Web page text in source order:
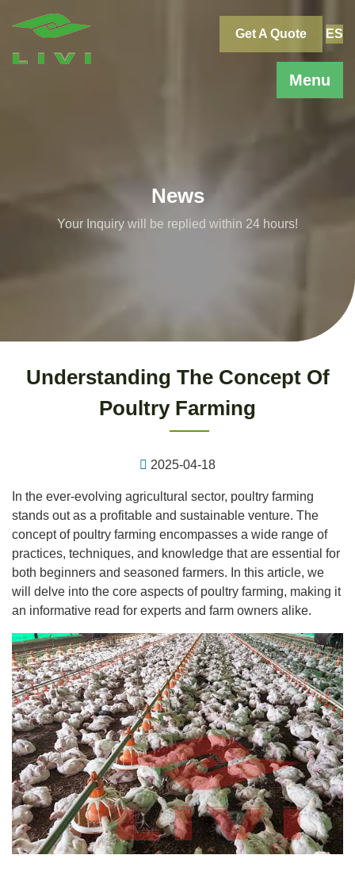
Menu
Get A Quote ES
News
Your Inquiry will be replied within 24 hours!
Understanding The Concept Of
Poultry Farming
2025-04-18
In the ever-evolving agricultural sector, poultry farming
stands out as a profitable and sustainable venture. The
concept of poultry farming encompasses a wide range of
practices, techniques, and knowledge that are essential for
both beginners and seasoned farmers. In this article, we
will delve into the core aspects of poultry farming, making it
an informative read for experts and farm owners alike.